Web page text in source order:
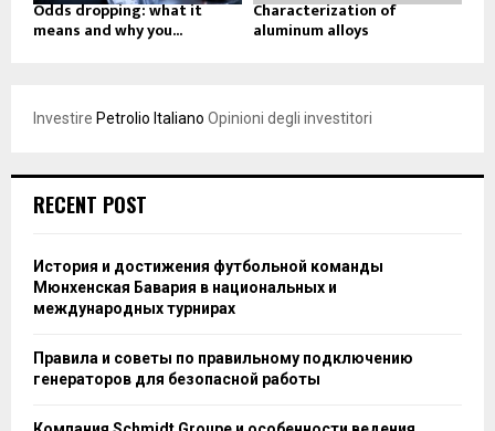
Odds dropping: what it
means and why you...
Characterization of
aluminum alloys
Investire Petrolio Italiano Opinioni degli investitori
RECENT POST
История и достижения футбольной команды
Мюнхенская Бавария в национальных и
международных турнирах
Правила и советы по правильному подключению
генераторов для безопасной работы